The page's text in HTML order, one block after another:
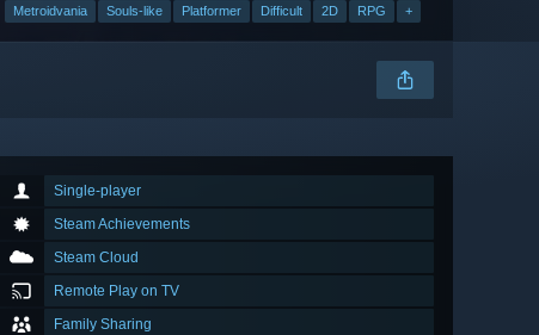
Metroidvania Souls-like Platformer Difficult 2D RPG +
Single-player
Steam Achievements
Steam Cloud
Remote Play on TV
Family Sharing